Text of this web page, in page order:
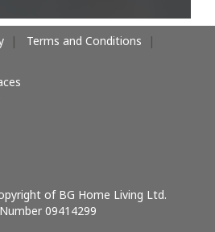
Terms and Conditions
of BG Home Living Ltd.
09414299